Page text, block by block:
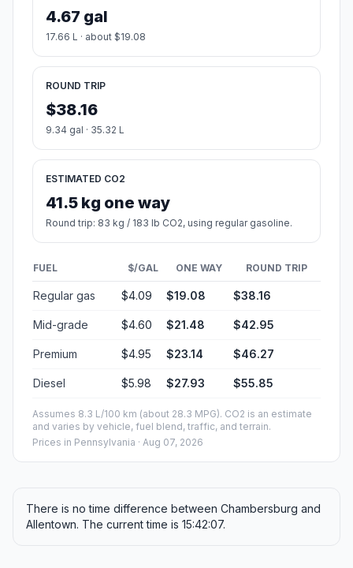
4.67 gal
17.66 L · about $19.08
ROUND TRIP
$38.16
9.34 gal · 35.32 L
ESTIMATED CO2
41.5 kg one way
Round trip: 83 kg / 183 lb CO2, using regular gasoline.
FUEL $/GAL ONE WAY ROUND TRIP
Regular gas $4.09 $19.08 $38.16
Mid-grade $4.60 $21.48 $42.95
Premium $4.95 $23.14 $46.27
Diesel $5.98 $27.93 $55.85
Assumes 8.3 L/100 km (about 28.3 MPG). CO2 is an estimate
and varies by vehicle, fuel blend, traffic, and terrain.
Prices in Pennsylvania · Aug 07, 2026
There is no time difference between Chambersburg and
Allentown. The current time is 15:42:07.